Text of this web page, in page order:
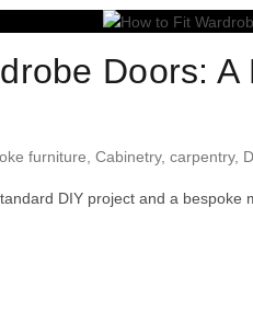
Doors:
furniture, Cabinetry, carpentry,
DIY project and a